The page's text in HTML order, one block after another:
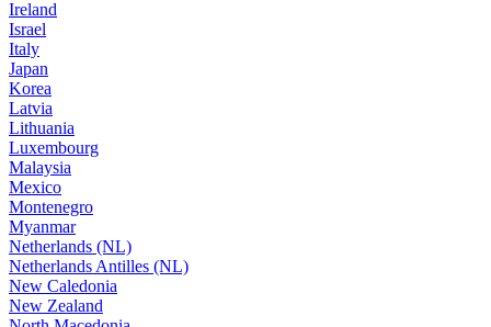
Ireland
Israel
Italy
Japan
Korea
Latvia
Lithuania
Luxembourg
Malaysia
Mexico
Montenegro
Myanmar
Netherlands (NL)
Netherlands Antilles (NL)
New Caledonia
New Zealand